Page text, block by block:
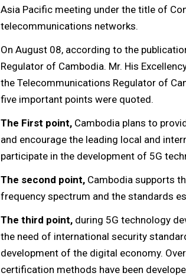
Asia Pacific meeting under the title of
telecommunications networks.
On August 08, according to the
Regulator of Cambodia. Mr. His
the Telecommunications Regulator of
five important points were quoted.
The First point, Cambodia plans to
and encourage the leading local and
participate in the development of 5G
The second point, Cambodia supports
frequency spectrum and the standards
The third point, during 5G technology
the need of international security
development of the digital economy.
certification methods have been